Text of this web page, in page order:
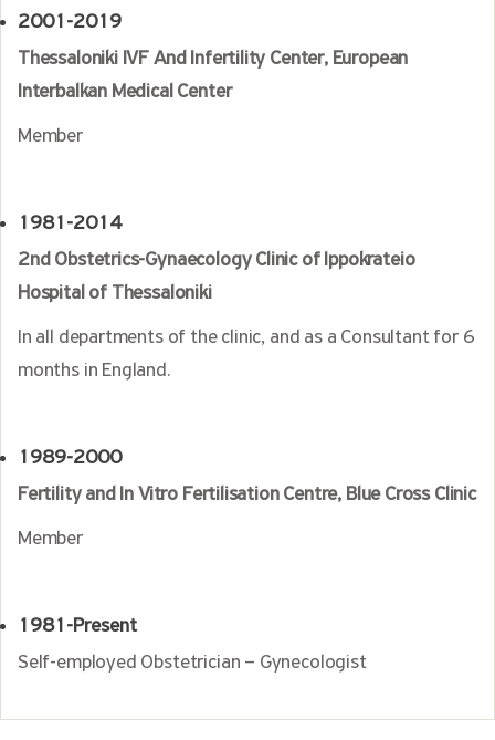
2001-2019
Thessaloniki IVF And Infertility Center, European
Interbalkan Medical Center
Member
1981-2014
2nd Obstetrics-Gynaecology Clinic of Ippokrateio
Hospital of Thessaloniki
In all departments of the clinic, and as a Consultant for 6
months in England.
1989-2000
Fertility and In Vitro Fertilisation Centre, Blue Cross Clinic
Member
1981-Present
Self-employed Obstetrician – Gynecologist